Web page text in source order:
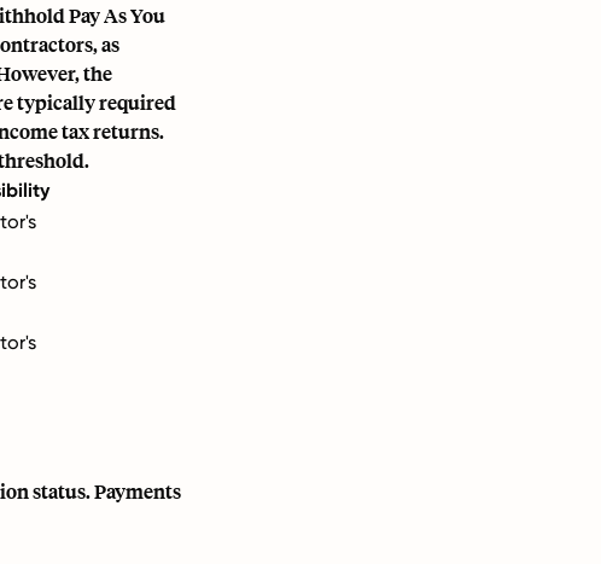
Pay As You
as
the
typically required
tax returns.
status. Payments